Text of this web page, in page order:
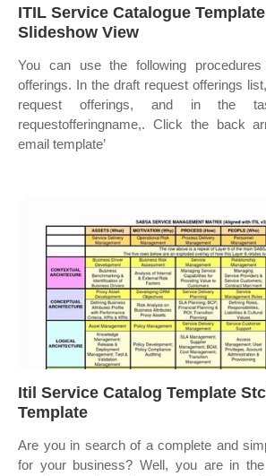
ITIL Service Catalogue
Slideshow View
You can use the following
offerings. In the draft request offerings
request offerings, and in the
requestofferingname,. Click the back
email template’
Itil Service Catalog Template
Template
Are you in search of a complete and
for your business? Well, you are in